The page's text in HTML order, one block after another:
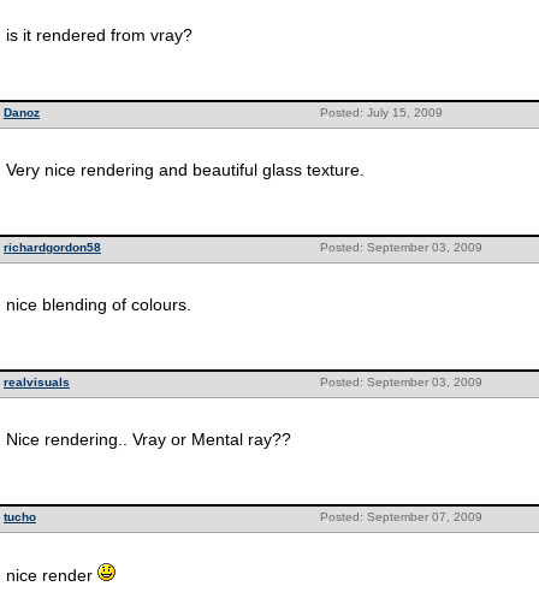
is it rendered from vray?
Posted: July 15, 2009
Danoz
Very nice rendering and beautiful glass texture.
Posted: September 03, 2009
richardgordon58
nice blending of colours.
Posted: September 03, 2009
realvisuals
Nice rendering.. Vray or Mental ray??
Posted: September 07, 2009
tucho
nice render